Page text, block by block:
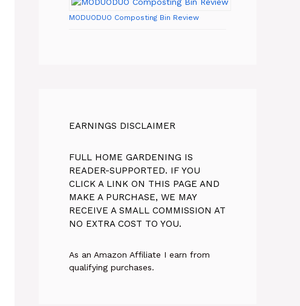
MODUODUO Composting Bin Review
EARNINGS DISCLAIMER
FULL HOME GARDENING IS
READER-SUPPORTED. IF YOU
CLICK A LINK ON THIS PAGE AND
MAKE A PURCHASE, WE MAY
RECEIVE A SMALL COMMISSION AT
NO EXTRA COST TO YOU.
As an Amazon Affiliate I earn from
qualifying purchases.